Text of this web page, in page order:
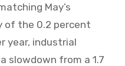
May’s
of the 0.2 percent
year, industrial
slowdown from a 1.7